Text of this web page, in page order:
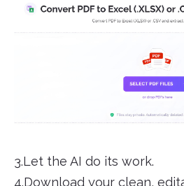
3.Let the AI do its work.
4.Download your clean,